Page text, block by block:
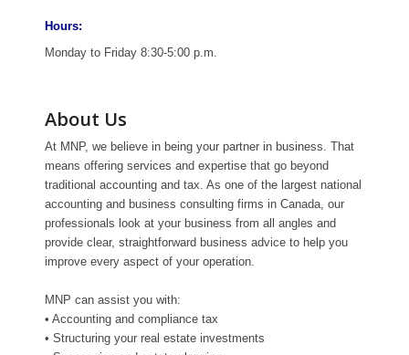
Hours:
Monday to Friday 8:30-5:00 p.m.
About Us
At MNP, we believe in being your partner in business. That
means offering services and expertise that go beyond
traditional accounting and tax. As one of the largest national
accounting and business consulting firms in Canada, our
professionals look at your business from all angles and
provide clear, straightforward business advice to help you
improve every aspect of your operation.
MNP can assist you with:
• Accounting and compliance tax
• Structuring your real estate investments